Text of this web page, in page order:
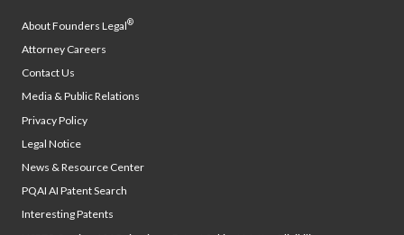
About Founders Legal®
Attorney Careers
Contact Us
Media & Public Relations
Privacy Policy
Legal Notice
News & Resource Center
PQAI AI Patent Search
Interesting Patents